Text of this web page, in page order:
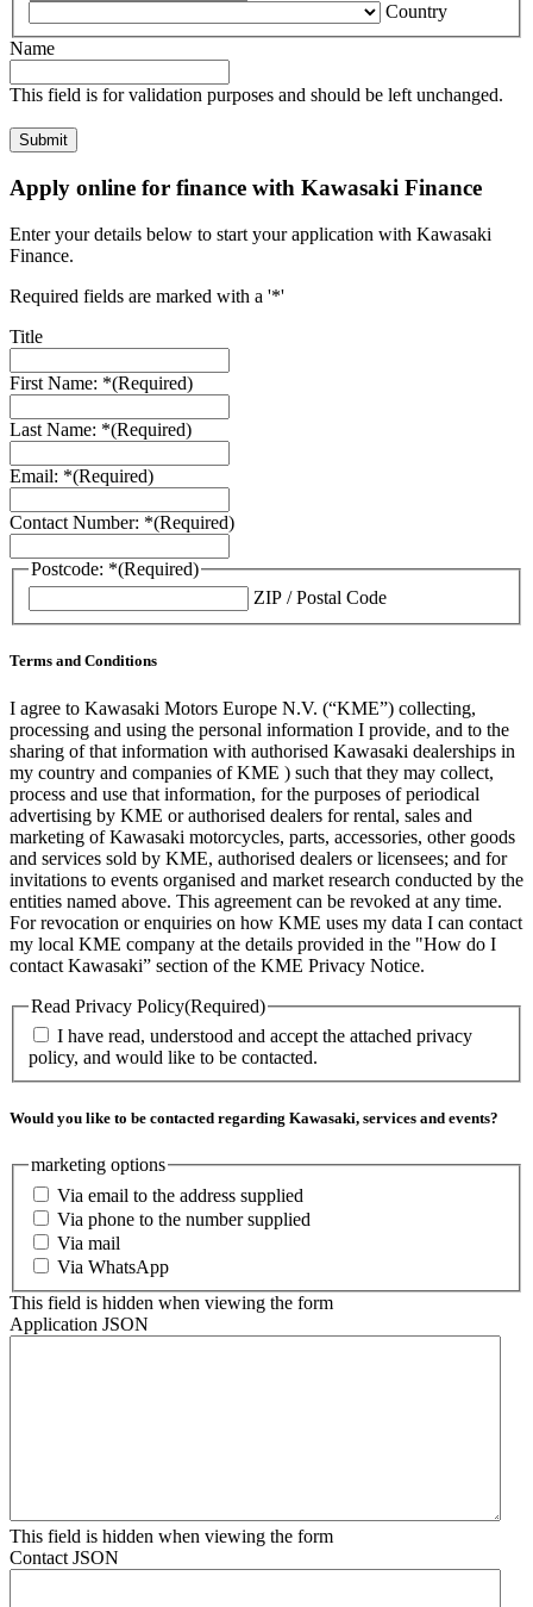
Country
Name
This field is for validation purposes and should be left unchanged.
Apply online for finance with Kawasaki Finance
Enter your details below to start your application with Kawasaki
Finance.
Required fields are marked with a '*'
Title
First Name: *(Required)
Last Name: *(Required)
Email: *(Required)
Contact Number: *(Required)
Postcode: *(Required)
ZIP / Postal Code
Terms and Conditions
I agree to Kawasaki Motors Europe N.V. (“KME”) collecting,
processing and using the personal information I provide, and to the
sharing of that information with authorised Kawasaki dealerships in
my country and companies of KME ) such that they may collect,
process and use that information, for the purposes of periodical
advertising by KME or authorised dealers for rental, sales and
marketing of Kawasaki motorcycles, parts, accessories, other goods
and services sold by KME, authorised dealers or licensees; and for
invitations to events organised and market research conducted by the
entities named above. This agreement can be revoked at any time.
For revocation or enquiries on how KME uses my data I can contact
my local KME company at the details provided in the "How do I
contact Kawasaki” section of the KME Privacy Notice.
Read Privacy Policy(Required)
I have read, understood and accept the attached privacy
policy, and would like to be contacted.
Would you like to be contacted regarding Kawasaki, services and events?
marketing options
Via email to the address supplied
Via phone to the number supplied
Via mail
Via WhatsApp
This field is hidden when viewing the form
Application JSON
This field is hidden when viewing the form
Contact JSON